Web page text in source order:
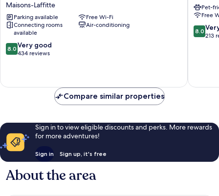
du
Chateau
Maisons
Laffitte
Maisons-
Laffitte
Maisons-Laffitte
Parking available
Free Wi-Fi
Connecting rooms
available
Air-conditioning
8.0
out
good,
8.0 Very good
434 reviews
Pet-
Free
8.0
out
reviews
8.0
213
Compare similar properties
Sign in to view eligible discounts and perks. More rewards
for more adventures!
Sign in Sign up, it's free
About the area